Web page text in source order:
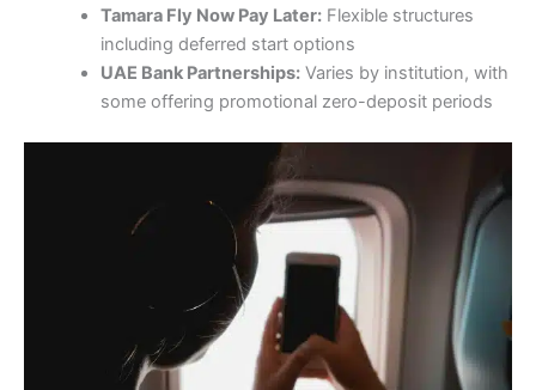
Tamara Fly Now Pay Later:Flexible structures
including deferred start options
UAE Bank Partnerships:Varies by institution, with
some offering promotional zero-deposit periods